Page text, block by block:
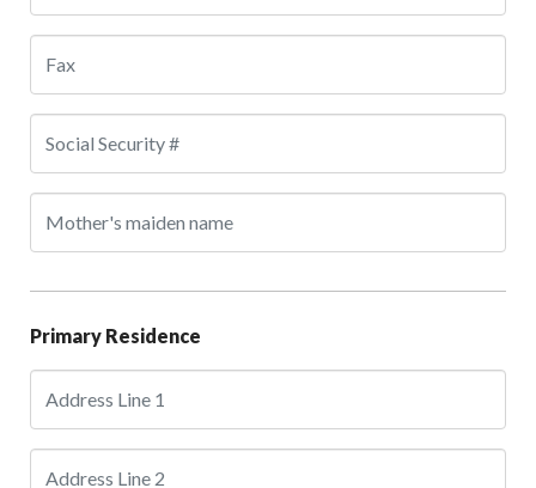
Primary Residence